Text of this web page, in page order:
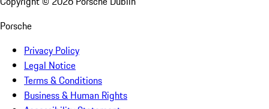
Porsche
Privacy Policy
Legal Notice
Terms & Conditions
Business & Human Rights